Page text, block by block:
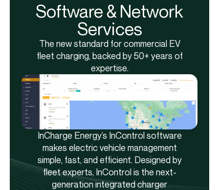
Software & Network
Services
The new standard for commercial EV
fleet charging, backed by 50+ years of
expertise.
InCharge Energy’s InControl software
makes electric vehicle management
simple, fast, and efficient. Designed by
fleet experts, InControl is the next-
generation integrated charger